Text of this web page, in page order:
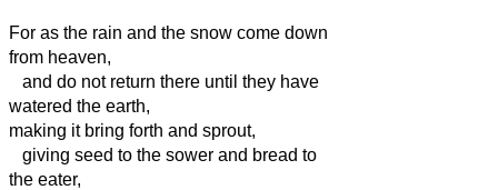
For as the rain and the snow come down
from heaven,
and do not return there until they have
watered the earth,
making it bring forth and sprout,
giving seed to the sower and bread to
the eater,